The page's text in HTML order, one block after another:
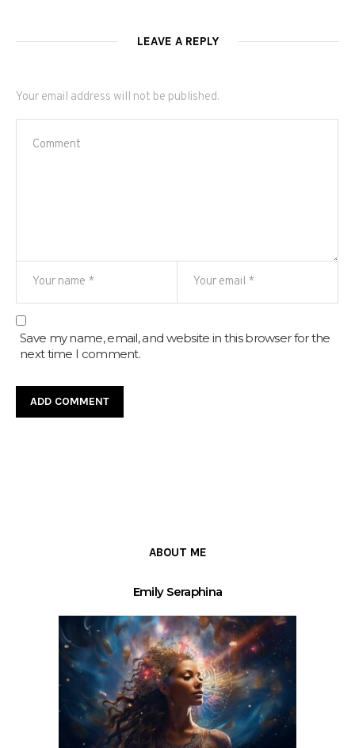
LEAVE A REPLY
Your email address will not be published.
Save my name, email, and website in this browser for the
next time I comment.
ABOUT ME
Emily Seraphina